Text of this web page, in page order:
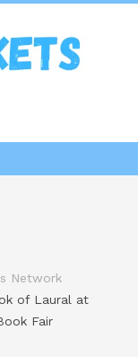
Network
of Laural at
Fair